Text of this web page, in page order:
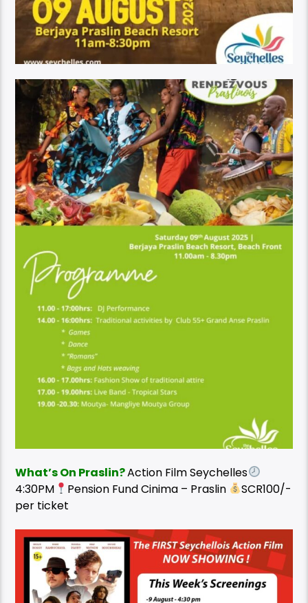
What’s On Praslin?Action Film Seychelles
4:30PM
Pension Fund Cinima – Praslin
SCR100/-
per ticket